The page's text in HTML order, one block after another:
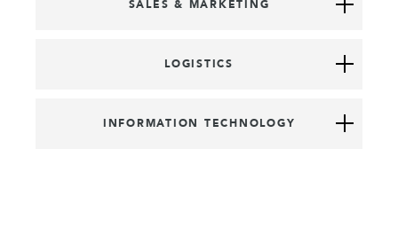
SALES & MARKETING
LOGISTICS
INFORMATION TECHNOLOGY